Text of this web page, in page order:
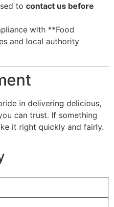
to contact us before
with **Food
and local authority
in delivering delicious,
can trust. If something
it right quickly and fairly.